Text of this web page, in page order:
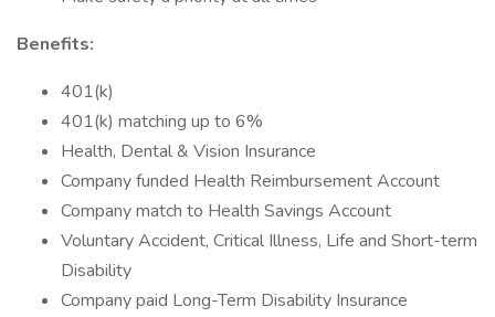
Benefits:
401(k)
401(k) matching up to 6%
Health, Dental & Vision Insurance
Company funded Health Reimbursement Account
Company match to Health Savings Account
Voluntary Accident, Critical Illness, Life and Short-term
Disability
Company paid Long-Term Disability Insurance